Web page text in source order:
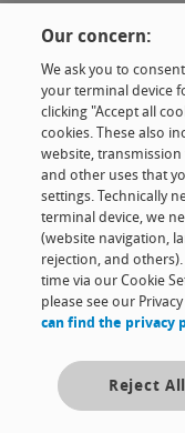
measured data
Statistical test
Product family
Expertise
The company
Contact & news
Our concern:
We ask you to
your terminal device
clicking "Accept all
cookies. These also
website,
and other uses that
settings. Technically
terminal device, we
(website navigation,
rejection, and
time via our Cookie
please see our
can find the privacy
Reject All